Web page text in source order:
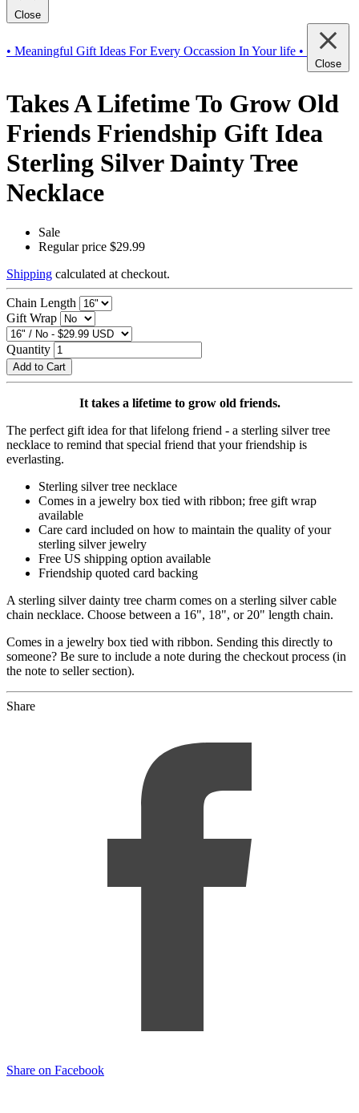
Close
• Meaningful Gift Ideas For Every Occassion In Your life •
Close
Takes A Lifetime To Grow Old
Friends Friendship Gift Idea
Sterling Silver Dainty Tree
Necklace
Sale
Regular price $29.99
Shipping calculated at checkout.
Chain Length
Gift Wrap
Quantity
Add to Cart
It takes a lifetime to grow old friends.
The perfect gift idea for that lifelong friend - a sterling silver tree
necklace to remind that special friend that your friendship is
everlasting.
Sterling silver tree necklace
Comes in a jewelry box tied with ribbon; free gift wrap
available
Care card included on how to maintain the quality of your
sterling silver jewelry
Free US shipping option available
Friendship quoted card backing
A sterling silver dainty tree charm comes on a sterling silver cable
chain necklace. Choose between a 16", 18", or 20" length chain.
Comes in a jewelry box tied with ribbon. Sending this directly to
someone? Be sure to include a note during the checkout process (in
the note to seller section).
Share
Share on Facebook